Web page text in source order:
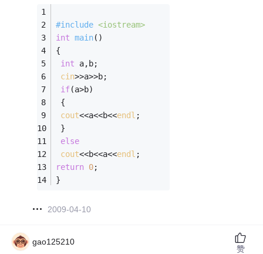
#include <iostream>
int main()
{
int a,b;
cin>>a>>b;
if(a>b)
{
cout<<a<<b<<endl ;
}
else
cout<<b<<a<<endl ;
return 0;
}
2009-04-10
gao125210
赞